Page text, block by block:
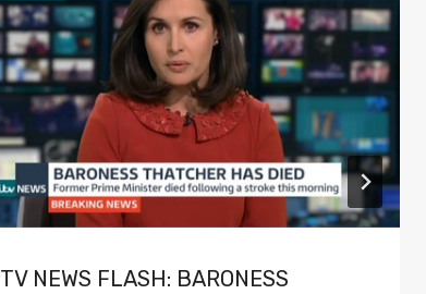
ITV NEWS FLASH: BARONESS